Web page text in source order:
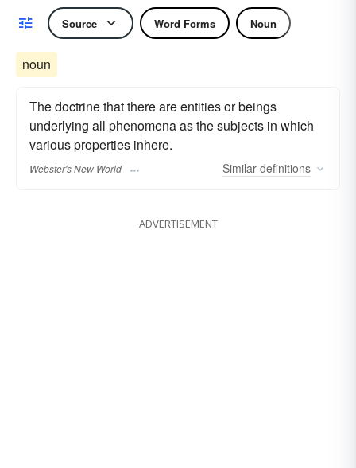
Source Word Forms Noun
noun
The doctrine that there are entities or beings
underlying all phenomena as the subjects in which
various properties inhere.
Webster's New World Similar definitions
ADVERTISEMENT